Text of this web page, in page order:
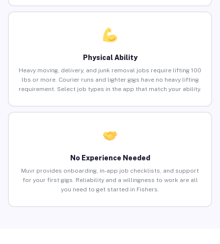
Physical Ability
Heavy moving, delivery, and junk removal jobs require lifting 100
lbs or more. Courier runs and lighter gigs have no heavy lifting
requirement. Select job types in the app that match your ability.
No Experience Needed
Muvr provides onboarding, in-app job checklists, and support
for your first gigs. Reliability and a willingness to work are all
you need to get started in Fishers.